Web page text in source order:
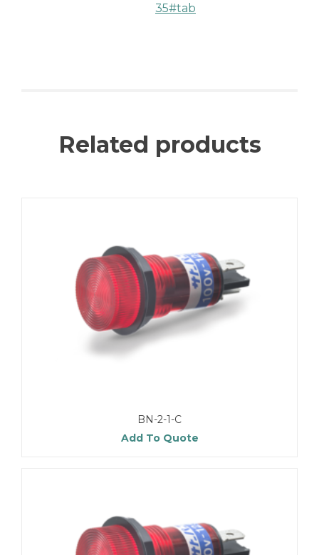
35#tab
Related products
BN-2-1-C
Add To Quote